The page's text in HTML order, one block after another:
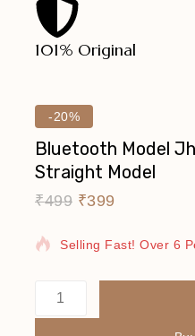
101% Original
-20%
Bluetooth Model
Straight Model
₹499 ₹399
6 Products Sold In
Selling Fast! Over 6